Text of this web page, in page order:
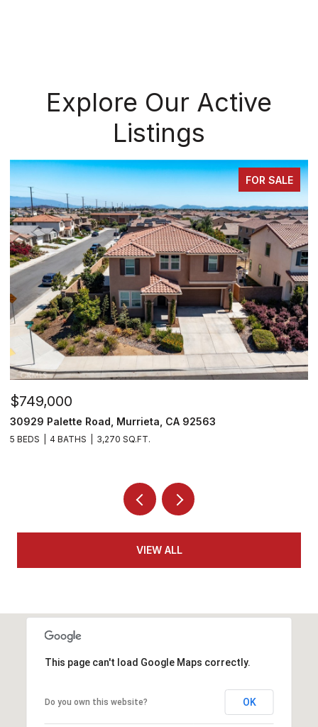
Explore Our Active
Listings
FOR SALE
$810,000
35478 Daffodil Circle, Winchester, CA 92596
5 BEDS 3 BATHS 3,109 SQ.FT.
VIEW ALL
This page can't load Google Maps correctly.
Do you own this website? OK